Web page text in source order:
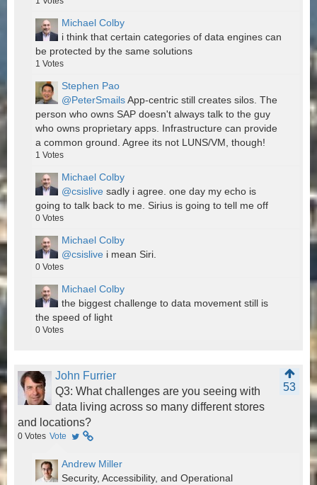
Michael Colby
i think that certain categories of data engines can
be protected by the same solutions
1 Votes
Stephen Pao
@PeterSmailsApp-centric still creates silos. The
person who owns SAP doesn't always talk to the guy
who owns proprietary apps. Infrastructure can provide
a common ground. Agree its not LUNS/VM, though!
1 Votes
Michael Colby
@csislive sadly i agree. one day my echo is
going to talk back to me. Sirius is going to tell me off
0 Votes
Michael Colby
@csislive i mean Siri.
0 Votes
Michael Colby
the biggest challenge to data movement still is
the speed of light
0 Votes
John Furrier
53
Q3: What challenges are you seeing with
data living across so many different stores
and locations?
0 Votes Vote
Andrew Miller
Security, Accessibility, and Operational